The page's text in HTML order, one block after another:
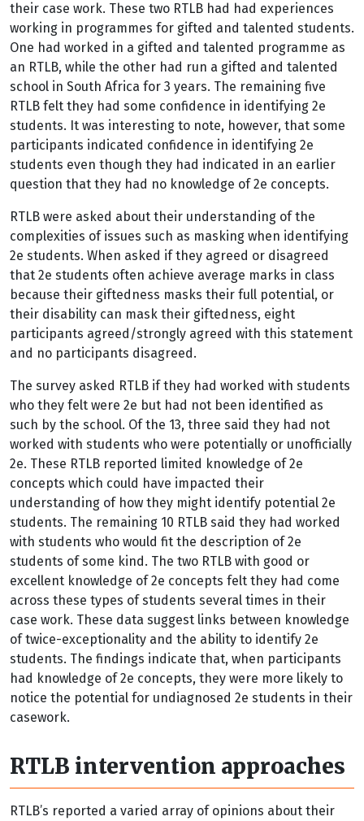
their case work. These two RTLB had had experiences
working in programmes for gifted and talented students.
One had worked in a gifted and talented programme as
an RTLB, while the other had run a gifted and talented
school in South Africa for 3 years. The remaining five
RTLB felt they had some confidence in identifying 2e
students. It was interesting to note, however, that some
participants indicated confidence in identifying 2e
students even though they had indicated in an earlier
question that they had no knowledge of 2e concepts.
RTLB were asked about their understanding of the
complexities of issues such as masking when identifying
2e students. When asked if they agreed or disagreed
that 2e students often achieve average marks in class
because their giftedness masks their full potential, or
their disability can mask their giftedness, eight
participants agreed/strongly agreed with this statement
and no participants disagreed.
The survey asked RTLB if they had worked with students
who they felt were 2e but had not been identified as
such by the school. Of the 13, three said they had not
worked with students who were potentially or unofficially
2e. These RTLB reported limited knowledge of 2e
concepts which could have impacted their
understanding of how they might identify potential 2e
students. The remaining 10 RTLB said they had worked
with students who would fit the description of 2e
students of some kind. The two RTLB with good or
excellent knowledge of 2e concepts felt they had come
across these types of students several times in their
case work. These data suggest links between knowledge
of twice-exceptionality and the ability to identify 2e
students. The findings indicate that, when participants
had knowledge of 2e concepts, they were more likely to
notice the potential for undiagnosed 2e students in their
casework.
RTLB intervention approaches
RTLB’s reported a varied array of opinions about their